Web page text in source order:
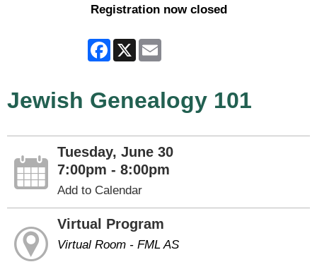
Registration now closed
Facebook
X
Jewish Genealogy 101
Tuesday, June 30
7:00pm - 8:00pm
Add to Calendar
Virtual Program
Virtual Room - FML AS